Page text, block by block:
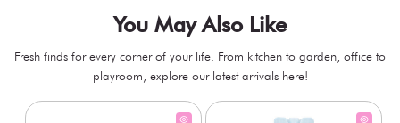
You May Also Like
Fresh finds for every corner of your life. From kitchen to garden, office to
playroom, explore our latest arrivals here!